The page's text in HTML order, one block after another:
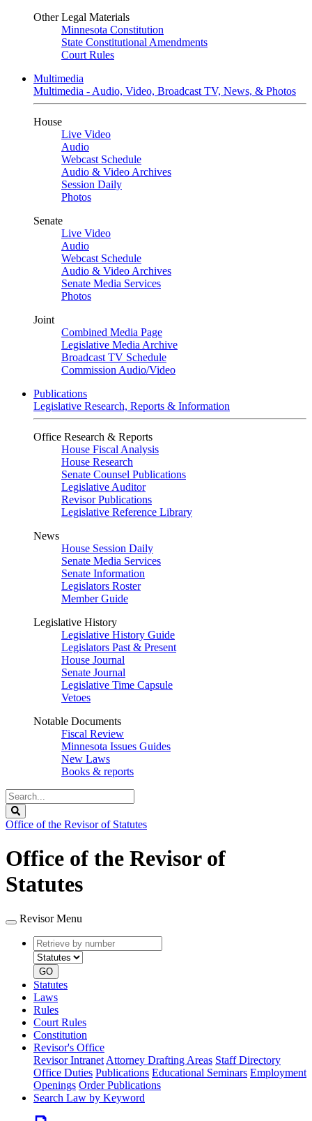
Other Legal Materials
Minnesota Constitution
State Constitutional Amendments
Court Rules
Multimedia
Multimedia - Audio, Video, Broadcast TV, News, & Photos
House
Live Video
Audio
Webcast Schedule
Audio & Video Archives
Session Daily
Photos
Senate
Live Video
Audio
Webcast Schedule
Audio & Video Archives
Senate Media Services
Photos
Joint
Combined Media Page
Legislative Media Archive
Broadcast TV Schedule
Commission Audio/Video
Publications
Legislative Research, Reports & Information
Office Research & Reports
House Fiscal Analysis
House Research
Senate Counsel Publications
Legislative Auditor
Revisor Publications
Legislative Reference Library
News
House Session Daily
Senate Media Services
Senate Information
Legislators Roster
Member Guide
Legislative History
Legislative History Guide
Legislators Past & Present
House Journal
Senate Journal
Legislative Time Capsule
Vetoes
Notable Documents
Fiscal Review
Minnesota Issues Guides
New Laws
Books & reports
Search
Legislature
Office of the Revisor of Statutes
Office of the Revisor of
Statutes
Revisor Menu
Retrieve
by
number
type
GO
Statutes
Laws
Rules
Court Rules
Constitution
Revisor's Office
Revisor Intranet Attorney Drafting Areas Staff Directory
Office Duties Publications Educational Seminars Employment
Openings Order Publications
Search Law by Keyword